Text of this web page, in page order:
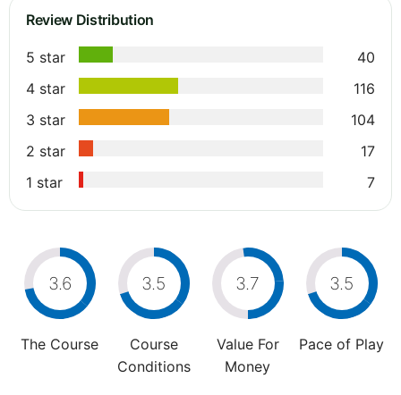
Review Distribution
5 star
40
4 star
116
3 star
104
2 star
17
1 star
7
3.6
The Course
3.5
Course
Conditions
3.7
Value For
Money
3.5
Pace of Play